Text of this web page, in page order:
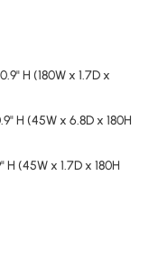
H (180W x 1.7D x
H (45W x 6.8D x 180H
H (45W x 1.7D x 180H